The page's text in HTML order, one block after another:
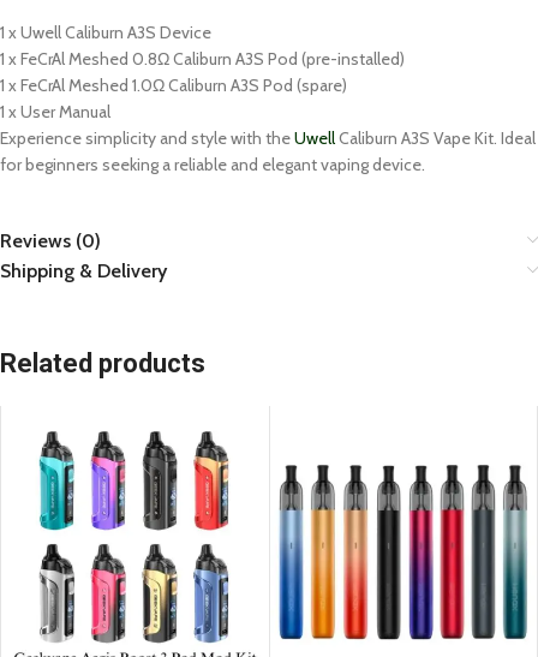
1 x Uwell Caliburn A3S Device
1 x FeCrAl Meshed 0.8Ω Caliburn A3S Pod (pre-installed)
1 x FeCrAl Meshed 1.0Ω Caliburn A3S Pod (spare)
1 x User Manual
Experience simplicity and style with theUwellCaliburn A3S Vape Kit. Ideal
for beginners seeking a reliable and elegant vaping device.
Reviews (0)
Shipping & Delivery
Related products